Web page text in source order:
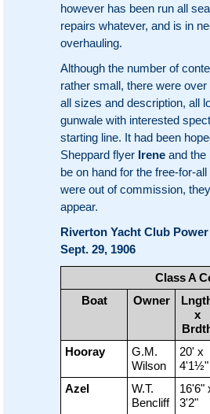
however has been run all
repairs whatever, and is in
overhauling.
Although the number of
rather small, there were
all sizes and description, all
gunwale with interested
starting line. It had been
Sheppard flyer Irene and the
be on hand for the free-for-
were out of commission,
appear.
Riverton Yacht Club
Sept. 29, 1906
Class A
Boat
Owner
x
Hooray
G.M.
Wilson
20' x
4'1½"
Azel
W.T.
Bencliff
16'6"
3'2"